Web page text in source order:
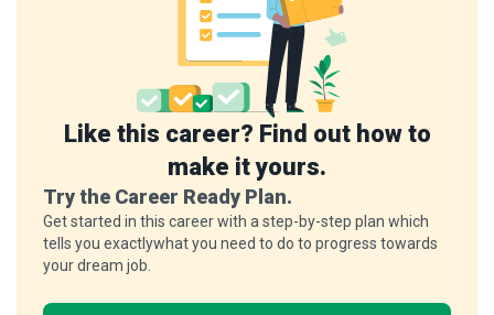
Like this career? Find out how to
make it yours.
Try the Career Ready Plan.
Get started in this career with a step-by-step plan which
tells you exactlywhat you need to do to progress towards
your dream job.